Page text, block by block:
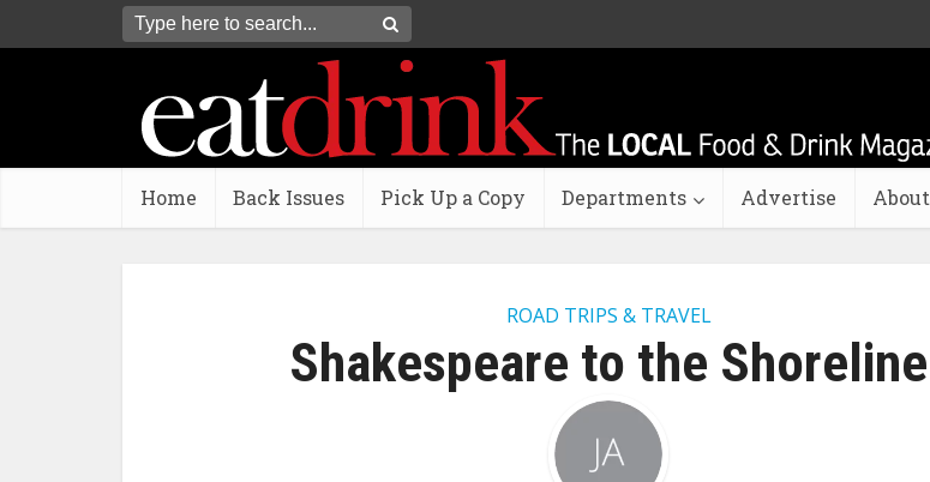
Home Back Issues Pick Up a Copy Departments Advertise About
ROAD TRIPS & TRAVEL
Shakespeare to the Shoreline